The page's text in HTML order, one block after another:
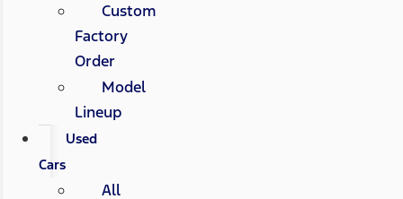
Custom
Factory
Order
Model
Lineup
Used
Cars
All